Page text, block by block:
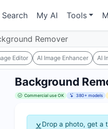
Search My AI Tools
Remover
Editor AI Image Enhancer AI
Background
Commercial use OK 380+ models
Drop a photo, get a